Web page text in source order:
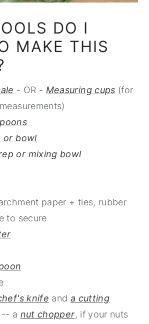
DO I
MAKE THIS
- OR - Measuring cups (for
or bowl
or mixing bowl
paper + ties, rubber
to secure
knife and a cutting
-- a nut chopper, if your nuts